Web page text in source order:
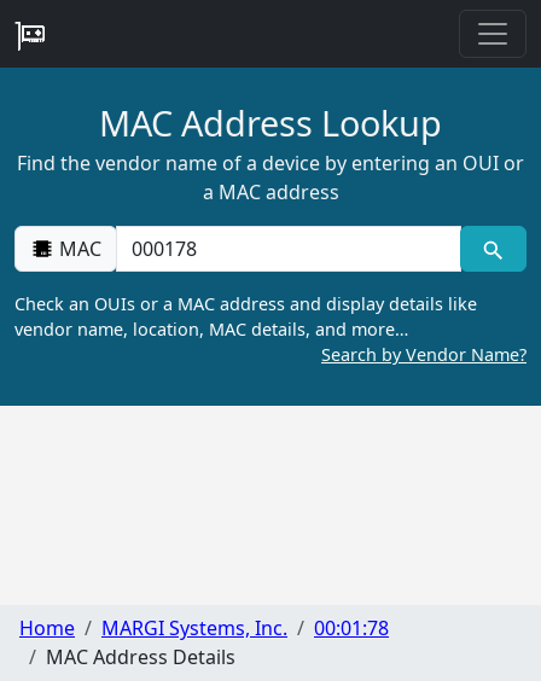
MAC Address Lookup
Find the vendor name of a device by entering an OUI or
a MAC address
MAC
Check an OUIs or a MAC address and display details like
vendor name, location, MAC details, and more…
Search by Vendor Name?
Home MARGI Systems, Inc.
00:01:78
MAC Address Details